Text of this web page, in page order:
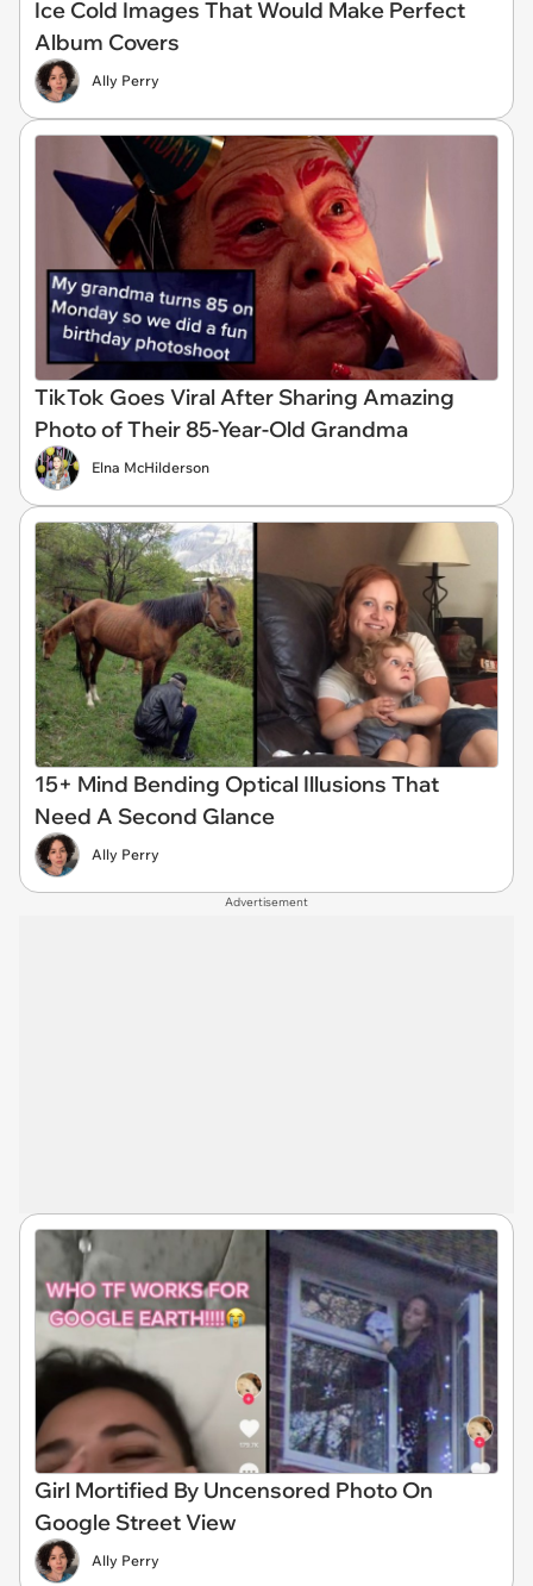
Ice Cold Images That Would Make Perfect
Album Covers
Ally Perry
TikTok Goes Viral After Sharing Amazing
Photo of Their 85-Year-Old Grandma
Elna McHilderson
15+ Mind Bending Optical Illusions That
Need A Second Glance
Ally Perry
Advertisement
Girl Mortified By Uncensored Photo On
Google Street View
Ally Perry